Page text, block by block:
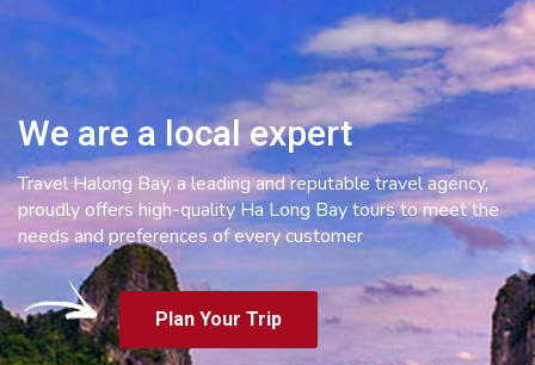
We are a local expert
Travel Halong Bay, a leading and reputable travel agency,
proudly offers high-quality Ha Long Bay tours to meet the
needs and preferences of every customer
Plan Your Trip